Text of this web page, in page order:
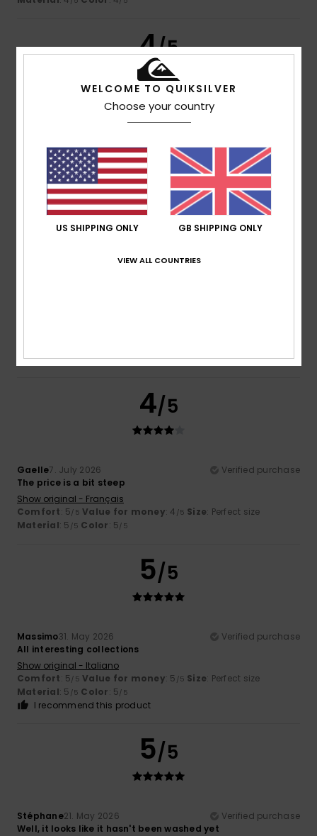
4/5
I like it – let go of my arm
Comfort: 4/5 Value for money : 4/5 Size
: Perfect size
Material: 4/5 Color: 4/5
I recommend this product
5
I recommend this product
4/5
Gaelle7. July 2026
Verified purchase
The price is a bit steep
Show original - Français
Comfort: 5/5 Value for money: 4 /5 Size: Perfect size
Material: 5 /5 Color: 5/5
5/5
Massimo31. May 2026
Verified purchase
All interesting collections
Show original - Italiano
Comfort: 5/5 Value for money: 5 /5 Size: Perfect size
Material: 5 /5 Color: 5/5
I recommend this product
5/5
Stéphane21. May 2026
Verified purchase
Well, it looks like it hasn't been washed yet
WELCOME TO QUIKSILVER
Choose your country
US SHIPPING ONLY GB SHIPPING ONLY
VIEW ALL COUNTRIES